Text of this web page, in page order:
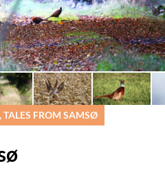
TALES FROM SAMSØ